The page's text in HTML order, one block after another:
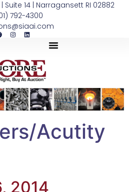
Suite 14 | Narragansett RI 02882
792-4300
Acutity
2014